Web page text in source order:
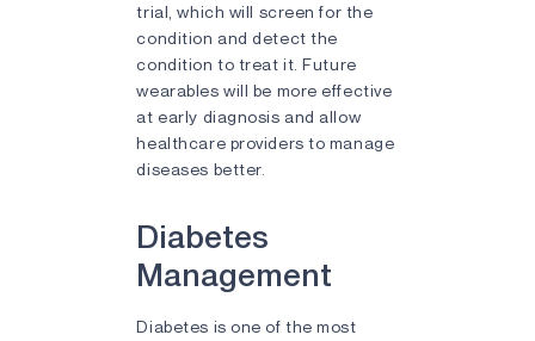
trial, which will screen for the
condition and detect the
condition to treat it. Future
wearables will be more effective
at early diagnosis and allow
healthcare providers to manage
diseases better.
Diabetes
Management
Diabetes is one of the most